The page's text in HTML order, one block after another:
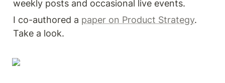
weekly posts and occasional live events.
I co-authored a paper on Product Strategy.
Take a look.